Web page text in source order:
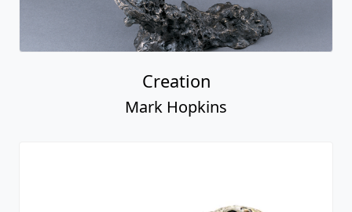
Creation
Mark Hopkins